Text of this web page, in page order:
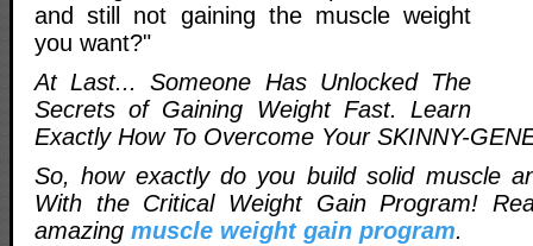
and still not gaining the muscle weight
you want?"
At Last... Someone Has Unlocked The
Secrets of Gaining Weight Fast. Learn
Exactly How To Overcome Your SKINNY-
So, how exactly do you build solid muscle
With the Critical Weight Gain Program!
amazing muscle weight gain program.